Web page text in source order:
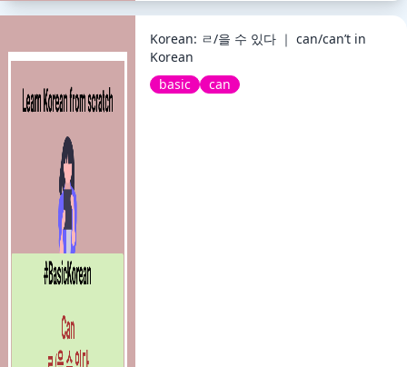
Korean: ㄹ/을 수 있다 ｜ can/can’t in
Korean
basic
can